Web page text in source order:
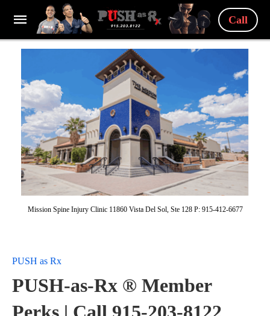
Call
Mission Spine Injury Clinic 11860 Vista Del Sol, Ste 128 P: 915-412-6677
PUSH as Rx
PUSH-as-Rx ® Member